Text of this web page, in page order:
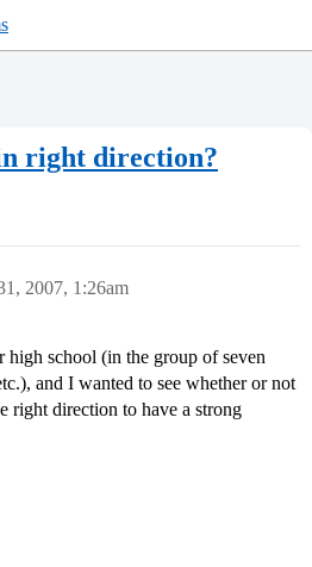
right direction?
2007, 1:26am
high school (in the group of seven
and I wanted to see whether or not
right direction to have a strong